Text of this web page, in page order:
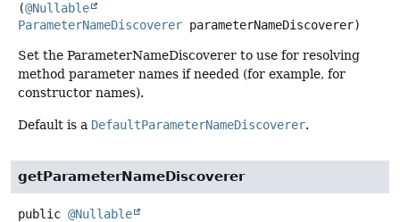
(@Nullable
ParameterNameDiscoverer parameterNameDiscoverer)
Set the ParameterNameDiscoverer to use for resolving
method parameter names if needed (for example, for
constructor names).
Default is a DefaultParameterNameDiscoverer.
getParameterNameDiscoverer
public @Nullable